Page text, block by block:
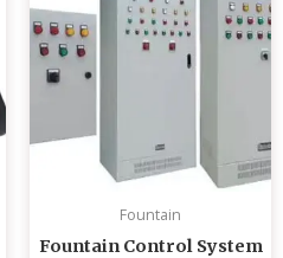
Fountain
Fountain Control System